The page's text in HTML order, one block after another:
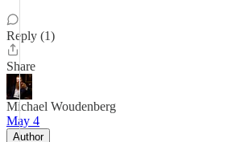
Reply (1)
Share
Michael Woudenberg
May 4
Author